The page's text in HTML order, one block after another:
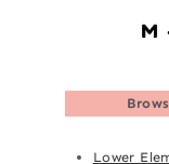
Lower